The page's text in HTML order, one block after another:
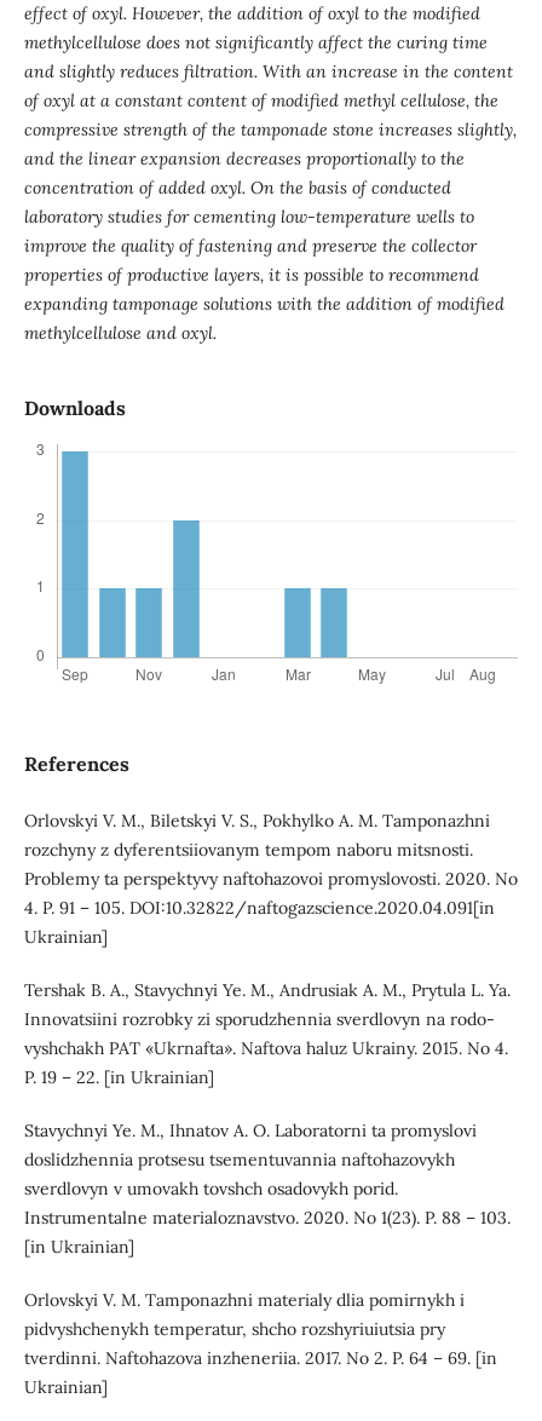
effect of oxyl. However, the addition of oxyl to the modified
methylcellulose does not significantly affect the curing time
and slightly reduces filtration. With an increase in the content
of oxyl at a constant content of modified methyl cellulose, the
compressive strength of the tamponade stone increases slightly,
and the linear expansion decreases proportionally to the
concentration of added oxyl. On the basis of conducted
laboratory studies for cementing low-temperature wells to
improve the quality of fastening and preserve the collector
properties of productive layers, it is possible to recommend
expanding tamponage solutions with the addition of modified
methylcellulose and oxyl.
Downloads
References
Orlovskyi V. M., Biletskyi V. S., Pokhylko A. M. Tamponazhni
rozchyny z dyferentsiiovanym tempom naboru mitsnosti.
Problemy ta perspektyvy naftohazovoi promyslovosti. 2020. No
4. P. 91 – 105. DOI:10.32822/naftogazscience.2020.04.091[in
Ukrainian]
Tershak B. A., Stavychnyi Ye. M., Andrusiak A. M., Prytula L. Ya.
Innovatsiini rozrobky zi sporudzhennia sverdlovyn na rodo-
vyshchakh PAT «Ukrnafta». Naftova haluz Ukrainy. 2015. No 4.
P. 19 – 22. [in Ukrainian]
Stavychnyi Ye. M., Ihnatov A. O. Laboratorni ta promyslovi
doslidzhennia protsesu tsementuvannia naftohazovykh
sverdlovyn v umovakh tovshch osadovykh porid.
Instrumentalne materialoznavstvo. 2020. No 1(23). P. 88 – 103.
[in Ukrainian]
Orlovskyi V. M. Tamponazhni materialy dlia pomirnykh i
pidvyshchenykh temperatur, shcho rozshyriuiutsia pry
tverdinni. Naftohazova inzheneriia. 2017. No 2. P. 64 – 69. [in
Ukrainian]